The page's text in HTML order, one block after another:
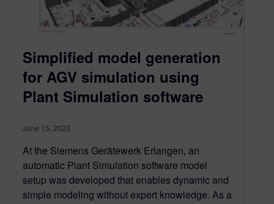
Simplified model generation
for AGV simulation using
Plant Simulation software
June 15, 2023
At the Siemens Gerätewerk Erlangen, an
automatic Plant Simulation software model
setup was developed that enables dynamic and
simple modeling without expert knowledge. As a